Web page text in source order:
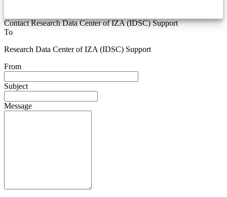
Contact Research Data Center of IZA (IDSC) Support
To
Research Data Center of IZA (IDSC) Support
From
Subject
Message